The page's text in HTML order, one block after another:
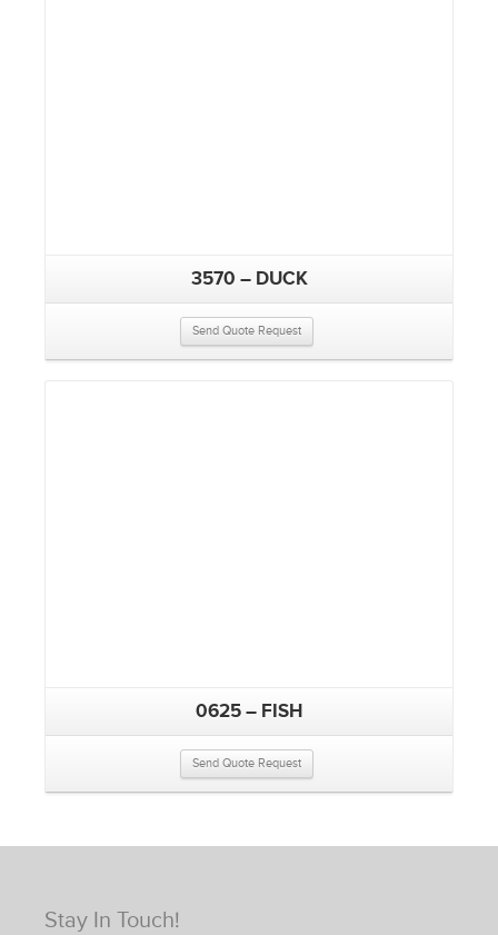
3570 – DUCK
Send Quote Request
0625 – FISH
Send Quote Request
Stay In Touch!